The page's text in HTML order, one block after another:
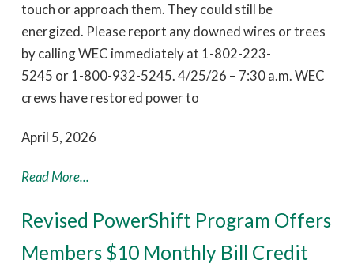
touch or approach them. They could still be
energized. Please report any downed wires or trees
by calling WEC immediately at 1-802-223-
5245 or 1-800-932-5245. 4/25/26 – 7:30 a.m. WEC
crews have restored power to
April 5, 2026
Read More...
Revised PowerShift Program Offers
Members $10 Monthly Bill Credit